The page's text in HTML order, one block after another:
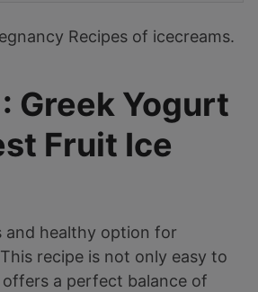
Recipes of icecreams.
Greek Yogurt
Fruit Ice
and healthy option for
recipe is not only easy to
a perfect balance of